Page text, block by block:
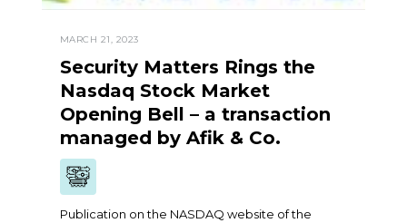
MARCH 21, 2023
Security Matters Rings the
Nasdaq Stock Market
Opening Bell – a transaction
managed by Afik & Co.
Publication on the NASDAQ website of the